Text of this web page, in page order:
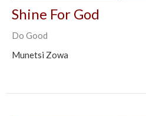
Shine For God
Do Good
Munetsi Zowa